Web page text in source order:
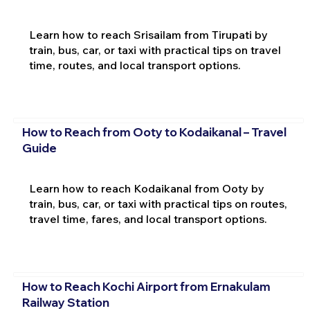
Learn how to reach Srisailam from Tirupati by
train, bus, car, or taxi with practical tips on travel
time, routes, and local transport options.
How to Reach from Ooty to Kodaikanal – Travel
Guide
Learn how to reach Kodaikanal from Ooty by
train, bus, car, or taxi with practical tips on routes,
travel time, fares, and local transport options.
How to Reach Kochi Airport from Ernakulam
Railway Station